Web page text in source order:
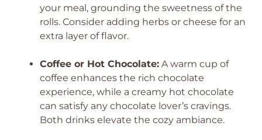
your meal, grounding the sweetness of the
rolls. Consider adding herbs or cheese for an
extra layer of flavor.
Coffee or Hot Chocolate: A warm cup of
coffee enhances the rich chocolate
experience, while a creamy hot chocolate
can satisfy any chocolate lover’s cravings.
Both drinks elevate the cozy ambiance.